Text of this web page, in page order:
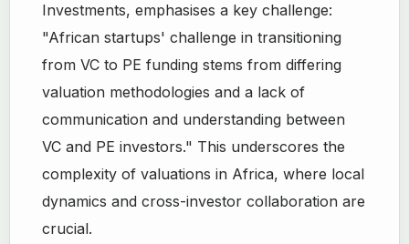
Investments, emphasises a key challenge:
"African startups' challenge in transitioning
from VC to PE funding stems from differing
valuation methodologies and a lack of
communication and understanding between
VC and PE investors." This underscores the
complexity of valuations in Africa, where local
dynamics and cross-investor collaboration are
crucial.